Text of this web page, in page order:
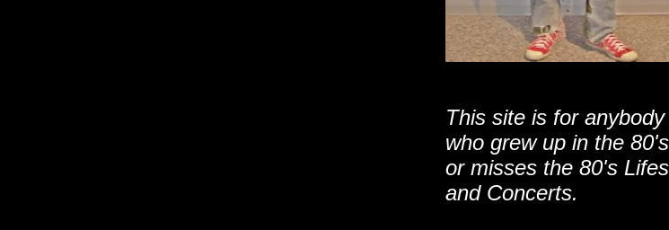
This site is for anybody
who grew up in the 80's
or misses the 80's
and Concerts.